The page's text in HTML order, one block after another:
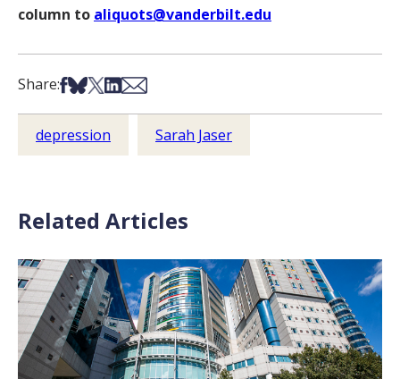
column to aliquots@vanderbilt.edu
Share:Share on Facebook
Share on Bsky
Share on X
Share on LinkedIn
Share via Email
depression Sarah Jaser
Related Articles